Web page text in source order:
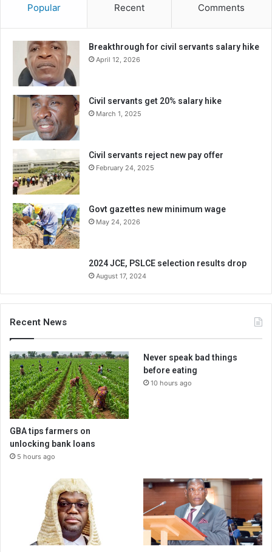
Popular Recent Comments
Breakthrough for civil servants salary hike
April 12, 2026
Civil servants get 20% salary hike
March 1, 2025
Civil servants reject new pay offer
February 24, 2025
Govt gazettes new minimum wage
May 24, 2026
2024 JCE, PSLCE selection results drop
August 17, 2024
Recent News
GBA tips farmers on
unlocking bank loans
5 hours ago
Never speak bad things
before eating
10 hours ago